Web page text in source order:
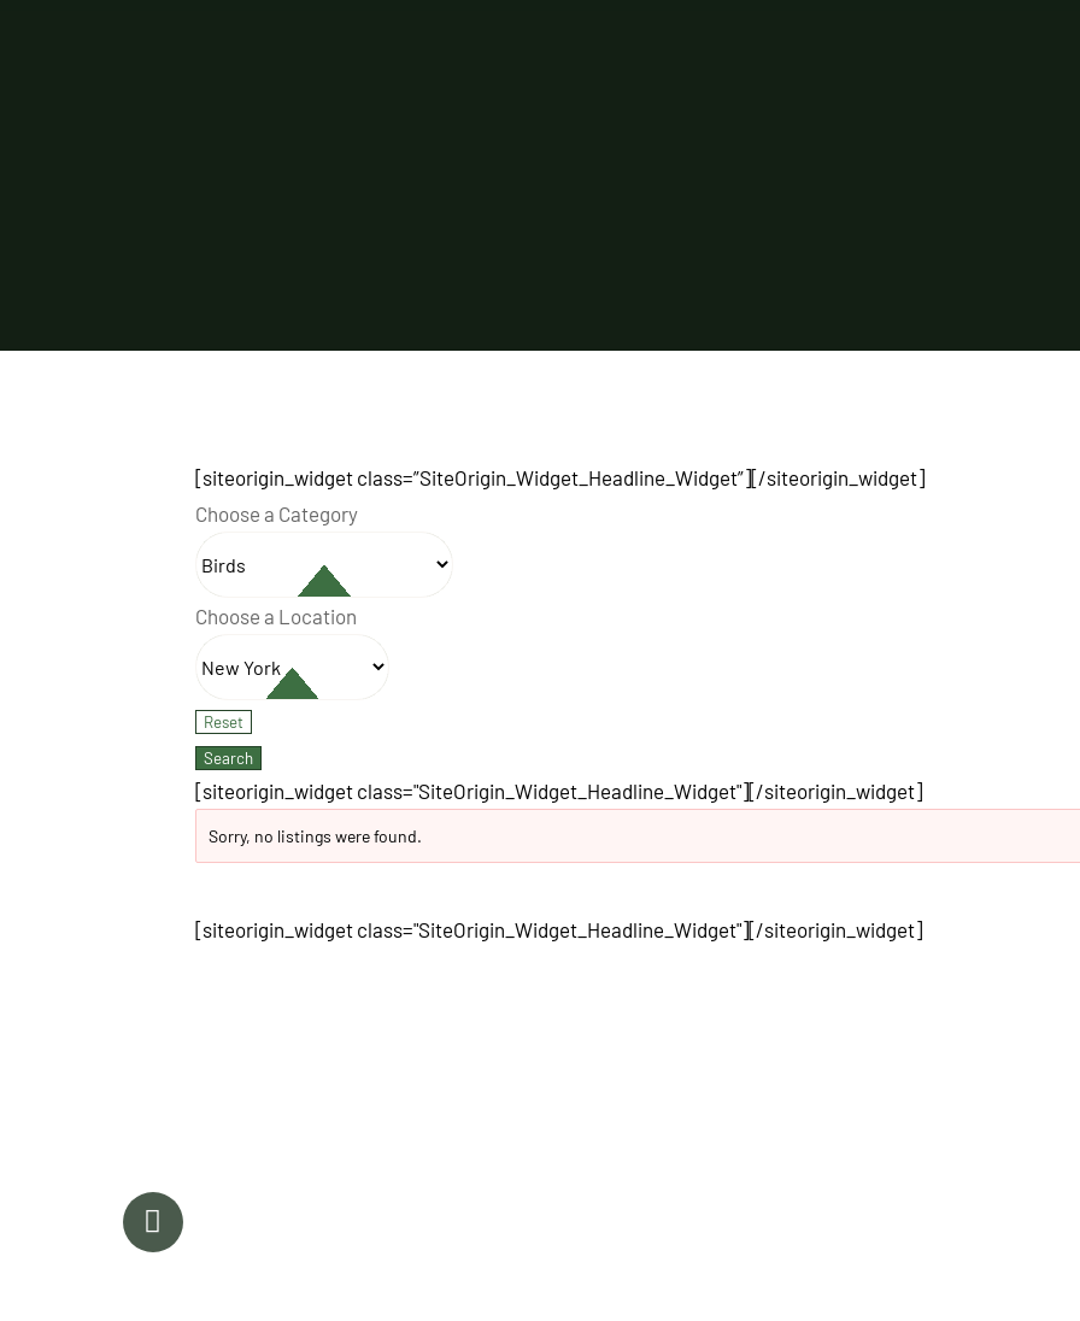
[siteorigin_widget class=”SiteOrigin_Widget_Headline_Widget”][/siteorigin_widget]
Choose a Category
Choose a Location
[siteorigin_widget class="SiteOrigin_Widget_Headline_Widget"][/siteorigin_widget]
Sorry, no listings were found.
[siteorigin_widget class="SiteOrigin_Widget_Headline_Widget"][/siteorigin_widget]